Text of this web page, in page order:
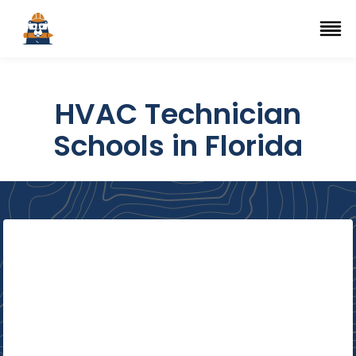
Top Trade Schools
Navigation Menu
HVAC Technician
Schools in Florida